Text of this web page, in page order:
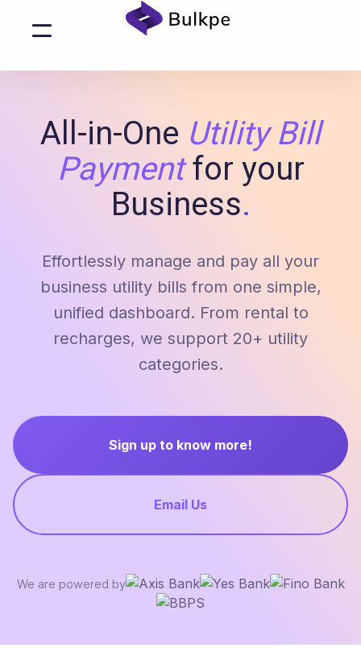
All-in-One Utility Bill
Paymentfor your
Business.
Effortlessly manage and pay all your
business utility bills from one simple,
unified dashboard. From rental to
recharges, we support 20+ utility
categories.
Sign up to know more!
Email Us
We are powered by